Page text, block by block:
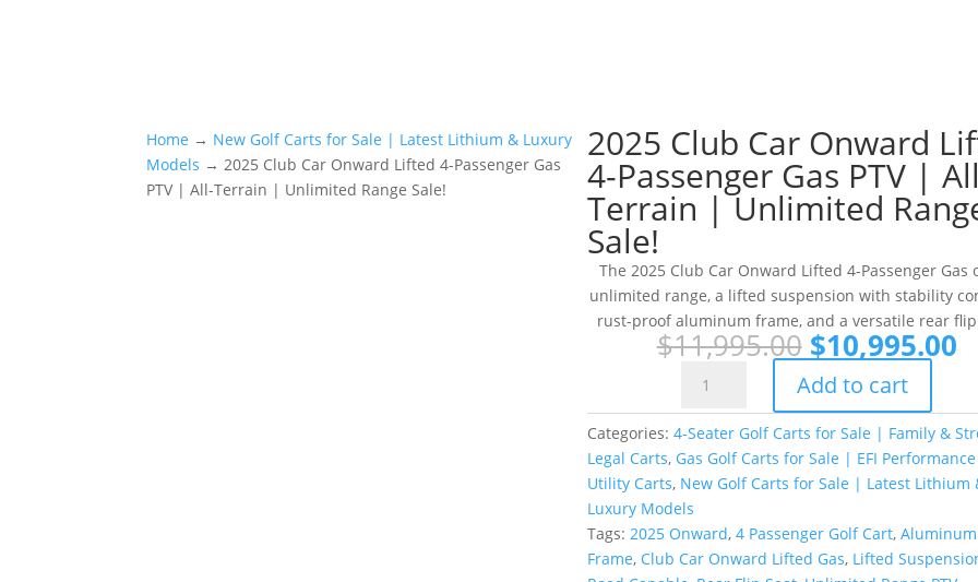
Home → New Golf Carts for Sale | Latest Lithium & Luxury
Models → 2025 Club Car Onward Lifted 4-Passenger Gas
PTV | All-Terrain | Unlimited Range Sale!
2025 Club Car Onward
4-Passenger Gas PTV |
Terrain | Unlimited
Sale!
The 2025 Club Car Onward Lifted 4-Passenger Gas
unlimited range, a lifted suspension with stability
rust-proof aluminum frame, and a versatile rear
$11,995.00 Original
price
was:
$11,995.00.
$10,995.00
Club
Car
Onward
Lifted
4-
Passenger
Gas
PTV
Add to cart
Categories: 4-Seater Golf Carts for Sale | Family &
Legal Carts, Gas Golf Carts for Sale | EFI
Utility Carts, New Golf Carts for Sale | Latest Lithium
Luxury Models
Tags: 2025 Onward, 4 Passenger Golf Cart, Aluminum
Frame, Club Car Onward Lifted Gas, Lifted